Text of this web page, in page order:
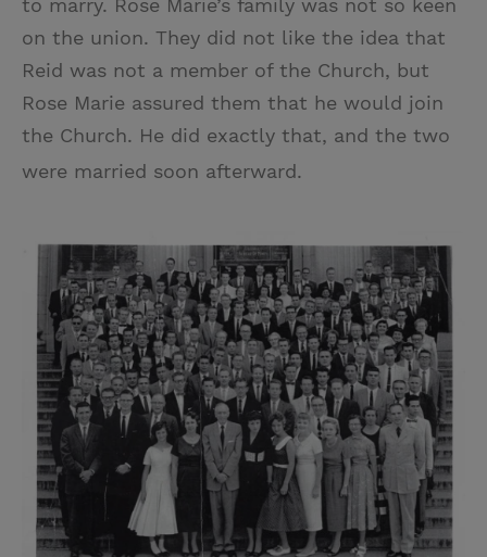
to marry. Rose Marie’s family was not so keen
on the union. They did not like the idea that
Reid was not a member of the Church, but
Rose Marie assured them that he would join
the Church. He did exactly that, and the two
were married soon afterward.